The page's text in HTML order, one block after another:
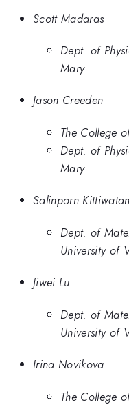
Scott Madaras
Dept. of
Mary
Jason Creeden
The College
Dept. of
Mary
Salinporn
Dept. of
University of
Jiwei Lu
Dept. of
University of
Irina Novikova
The College